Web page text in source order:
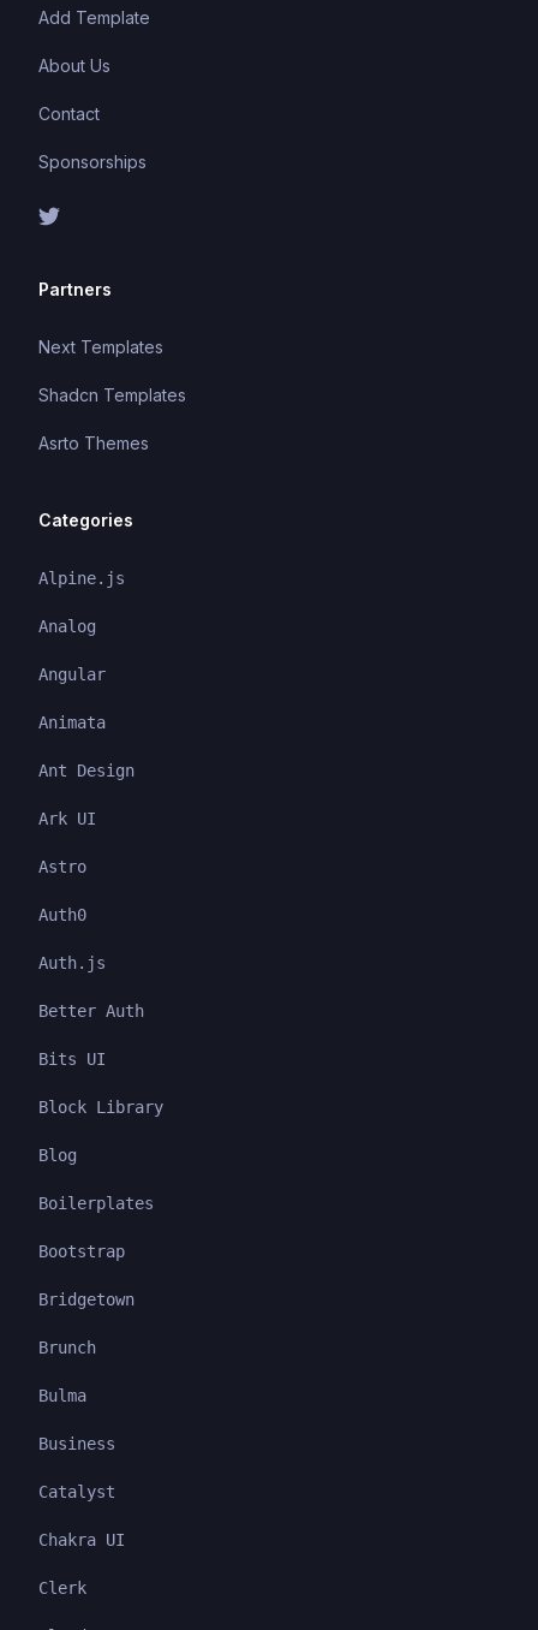
Add Template
About Us
Contact
Sponsorships
Partners
Next Templates
Shadcn Templates
Asrto Themes
Categories
Alpine.js
Analog
Angular
Animata
Ant Design
Ark UI
Astro
Auth0
Auth.js
Better Auth
Bits UI
Block Library
Blog
Boilerplates
Bootstrap
Bridgetown
Brunch
Bulma
Business
Catalyst
Chakra UI
Clerk